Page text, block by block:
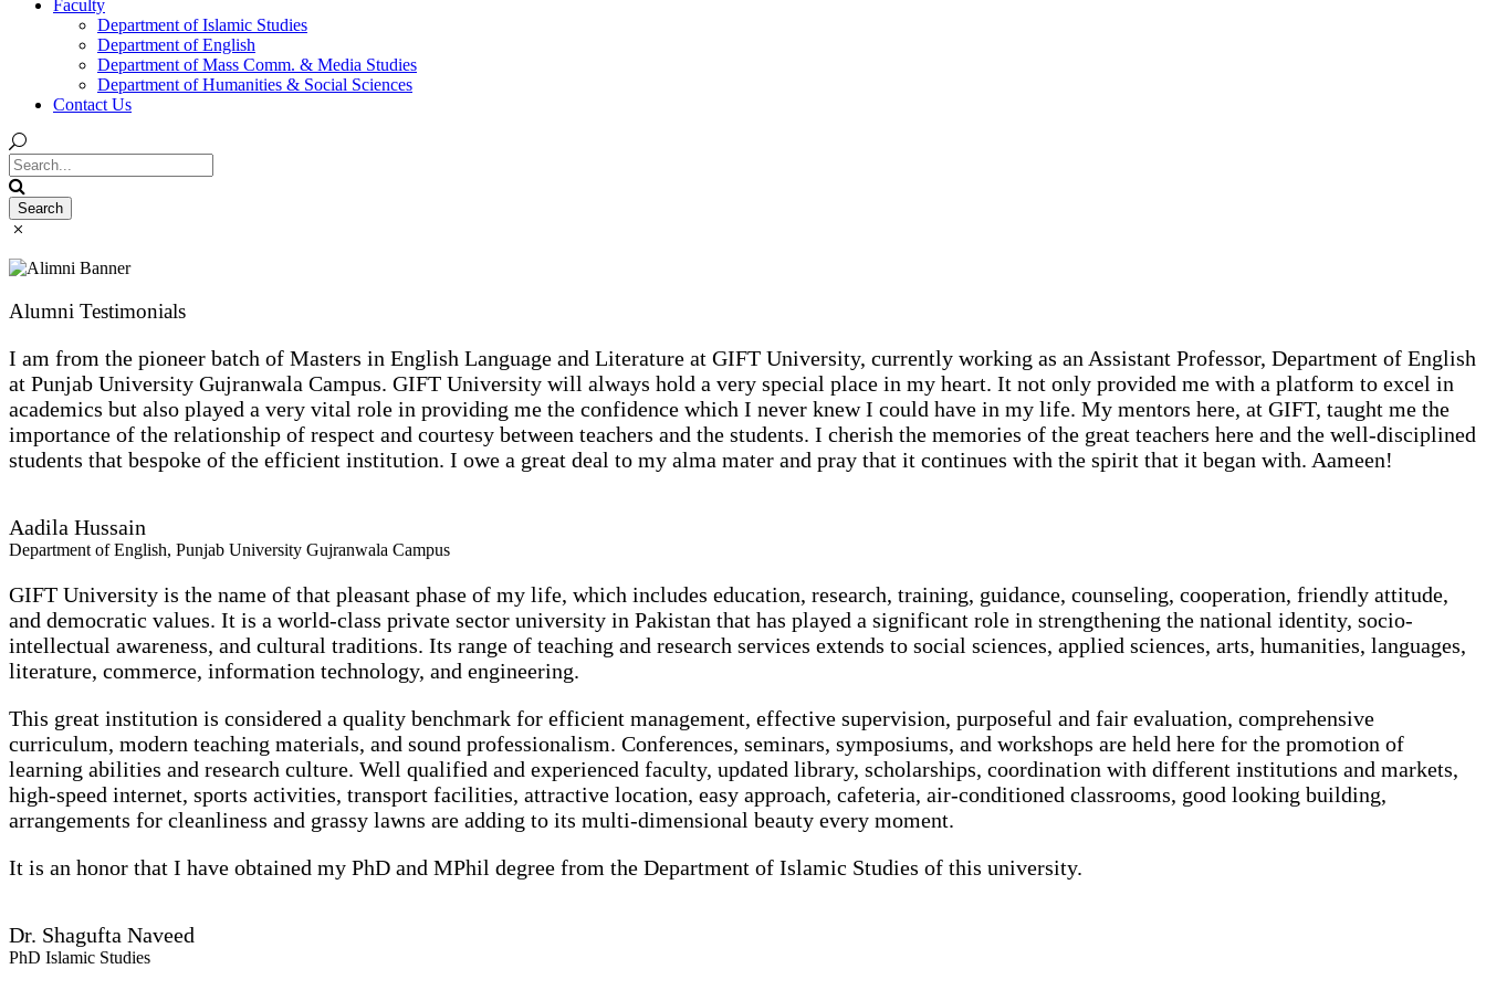
Faculty
Department of Islamic Studies
Department of English
Department of Mass Comm. & Media Studies
Department of Humanities & Social Sciences
Contact Us
Alumni Testimonials
I am from the pioneer batch of Masters in English Language and Literature at GIFT University, currently working as an Assistant Professor, Department of English
at Punjab University Gujranwala Campus. GIFT University will always hold a very special place in my heart. It not only provided me with a platform to excel in
academics but also played a very vital role in providing me the confidence which I never knew I could have in my life. My mentors here, at GIFT, taught me the
importance of the relationship of respect and courtesy between teachers and the students. I cherish the memories of the great teachers here and the well-disciplined
students that bespoke of the efficient institution. I owe a great deal to my alma mater and pray that it continues with the spirit that it began with. Aameen!
Aadila Hussain
Department of English, Punjab University Gujranwala Campus
GIFT University is the name of that pleasant phase of my life, which includes education, research, training, guidance, counseling, cooperation, friendly attitude,
and democratic values. It is a world-class private sector university in Pakistan that has played a significant role in strengthening the national identity, socio-
intellectual awareness, and cultural traditions. Its range of teaching and research services extends to social sciences, applied sciences, arts, humanities, languages,
literature, commerce, information technology, and engineering.
This great institution is considered a quality benchmark for efficient management, effective supervision, purposeful and fair evaluation, comprehensive
curriculum, modern teaching materials, and sound professionalism. Conferences, seminars, symposiums, and workshops are held here for the promotion of
learning abilities and research culture. Well qualified and experienced faculty, updated library, scholarships, coordination with different institutions and markets,
high-speed internet, sports activities, transport facilities, attractive location, easy approach, cafeteria, air-conditioned classrooms, good looking building,
arrangements for cleanliness and grassy lawns are adding to its multi-dimensional beauty every moment.
It is an honor that I have obtained my PhD and MPhil degree from the Department of Islamic Studies of this university.
Dr. Shagufta Naveed
PhD Islamic Studies